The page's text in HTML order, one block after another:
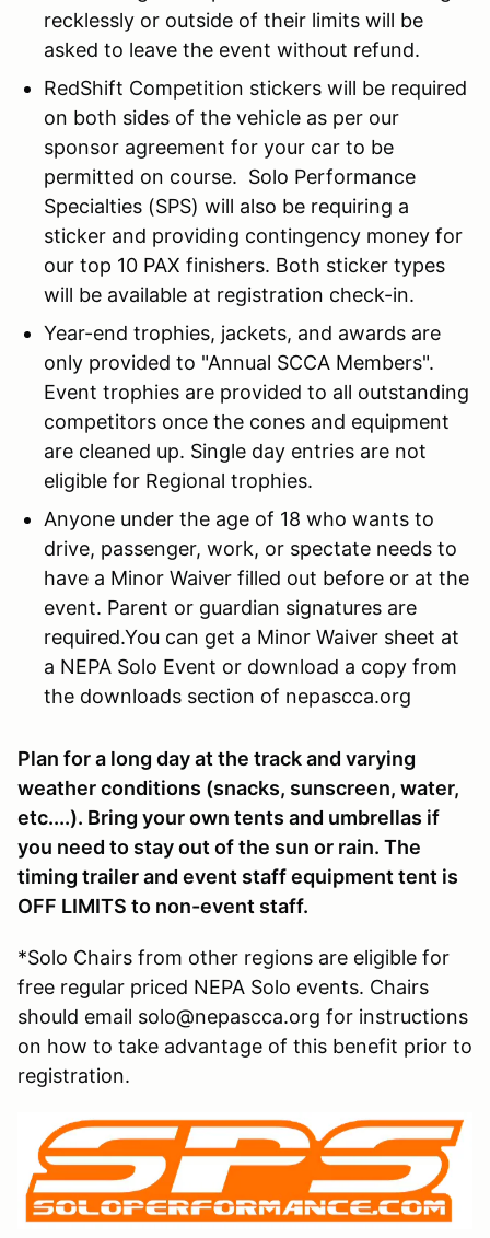
recklessly or outside of their limits will be
asked to leave the event without refund.
RedShift Competition stickers will be required
on both sides of the vehicle as per our
sponsor agreement for your car to be
permitted on course. Solo Performance
Specialties (SPS) will also be requiring a
sticker and providing contingency money for
our top 10 PAX finishers. Both sticker types
will be available at registration check-in.
Year-end trophies, jackets, and awards are
only provided to "Annual SCCA Members".
Event trophies are provided to all outstanding
competitors once the cones and equipment
are cleaned up. Single day entries are not
eligible for Regional trophies.
Anyone under the age of 18 who wants to
drive, passenger, work, or spectate needs to
have a Minor Waiver filled out before or at the
event. Parent or guardian signatures are
required.You can get a Minor Waiver sheet at
a NEPA Solo Event or download a copy from
the downloads section of nepascca.org
Plan for a long day at the track and varying
weather conditions (snacks, sunscreen, water,
etc....). Bring your own tents and umbrellas if
you need to stay out of the sun or rain. The
timing trailer and event staff equipment tent is
OFF LIMITS to non-event staff.
*Solo Chairs from other regions are eligible for
free regular priced NEPA Solo events. Chairs
should email solo@nepascca.org for instructions
on how to take advantage of this benefit prior to
registration.